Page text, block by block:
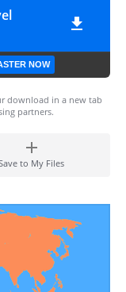
NOW
download in a new tab
partners.
to My Files